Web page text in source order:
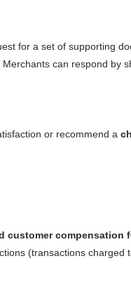
for a set of supporting
can respond by
or recommend a
customer
(transactions